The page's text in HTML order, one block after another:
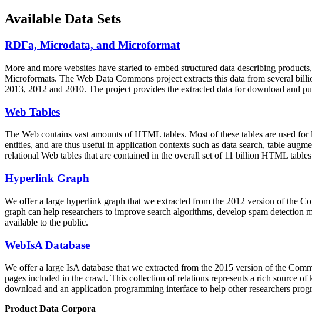
Available Data Sets
RDFa, Microdata, and Microformat
More and more websites have started to embed structured data describing
Microformats. The Web Data Commons project extracts this data from several
2013, 2012 and 2010. The project provides the extracted data for download and
Web Tables
The Web contains vast amounts ofHTML tables. Most of these tables are used
entities, and are thus useful in application contexts such as data search, table
relational Web tables that are contained in the overall set of 11 billion HTML
Hyperlink Graph
We offer a large hyperlink graph that we extracted from the 2012 version of the
graph can help researchers to improve search algorithms, develop spam
available to the public.
WebIsA Database
We offer a large IsA database that we extracted from the 2015 version of the
pages included in the crawl. This collection of relations represents a rich source
download and an application programming interface to help other researchers
Product Data Corpora